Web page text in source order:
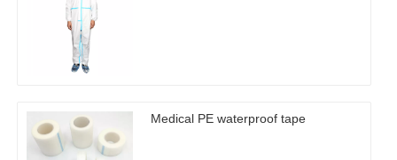
Medical PE waterproof tape